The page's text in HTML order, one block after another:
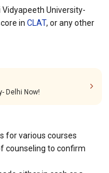
University-
in CLAT, or any other
Delhi Now!
for various courses
counseling to confirm